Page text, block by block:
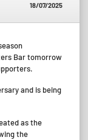
18/07/2025
Bar tomorrow
and is being
as the
the